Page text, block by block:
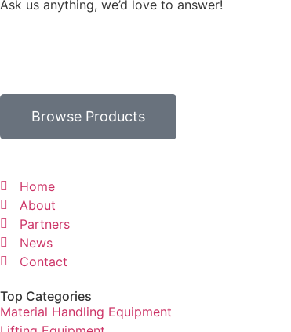
Ask us anything, we’d love to answer!
Browse Products
Home
About
Partners
News
Contact
Top Categories
Material Handling Equipment